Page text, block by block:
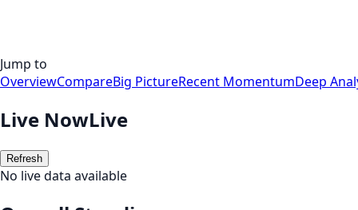
Jump to
OverviewCompareBig PictureRecent MomentumDeep
Live NowLive
Refresh
No live data available